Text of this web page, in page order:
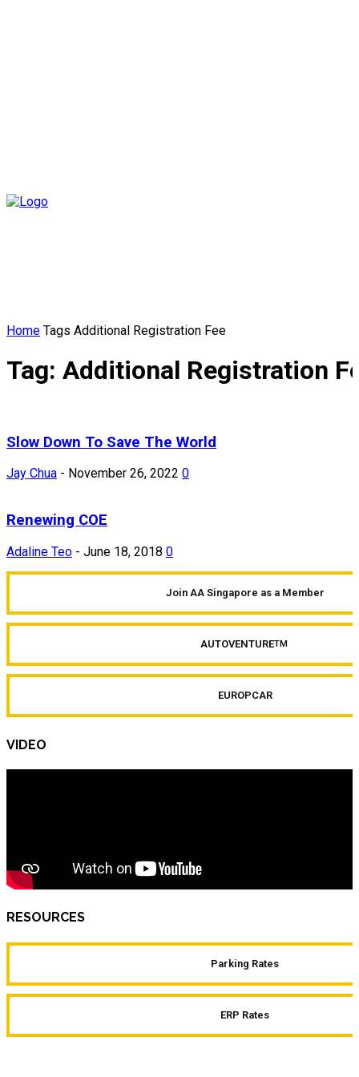
Home Tags Additional Registration Fee
Tag: Additional Registration
Slow Down To Save The World
Jay Chua - November 26, 2022 0
Renewing COE
Adaline Teo - June 18, 2018 0
Join AA Singapore as a Member
AUTOVENTURETM
EUROPCAR
VIDEO
RESOURCES
Parking Rates
ERP Rates